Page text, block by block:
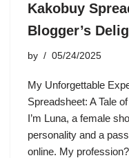
Kakobuy
Blogger’s
by 05/24/2025
My Unforgettable
Spreadsheet: A Tale
I’m Luna, a female
personality and a
online. My